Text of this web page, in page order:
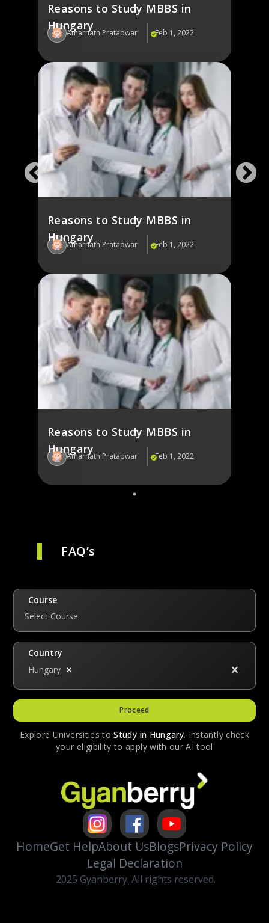
Reasons to Study MBBS in
Hungary
Amarnath Pratapwar Feb 1, 2022
Reasons to Study MBBS in
Hungary
Amarnath Pratapwar Feb 1, 2022
Reasons to Study MBBS in
Hungary
Amarnath Pratapwar Feb 1, 2022
FAQ’s
Course
Select Course
Country
Hungary
Proceed
Explore Universities to Study in Hungary. Instantly check
your eligibility to apply with our AI tool
HomeGet HelpAbout UsBlogsPrivacy Policy
Legal Declaration
2025 Gyanberry. All rights reserved.